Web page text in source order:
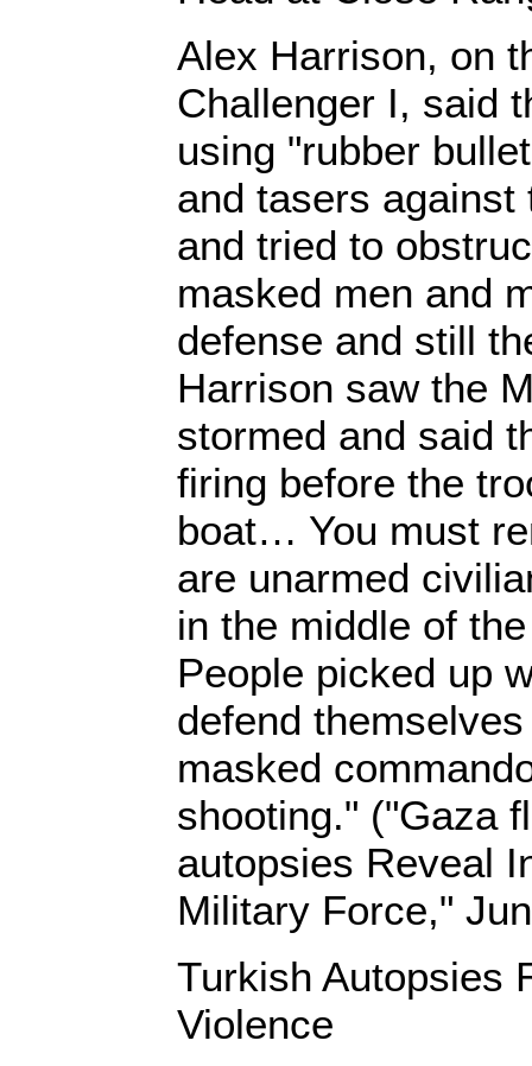
Alex Harrison, on
Challenger I, said
using "rubber
and tasers
and tried to
masked men and
defense and still
Harrison saw the
stormed and said
firing before the
boat… You must
are unarmed
in the middle of
People picked up
defend
masked
shooting." ("Gaza
autopsies Reveal
Military Force,"
Turkish Autopsies
Violence